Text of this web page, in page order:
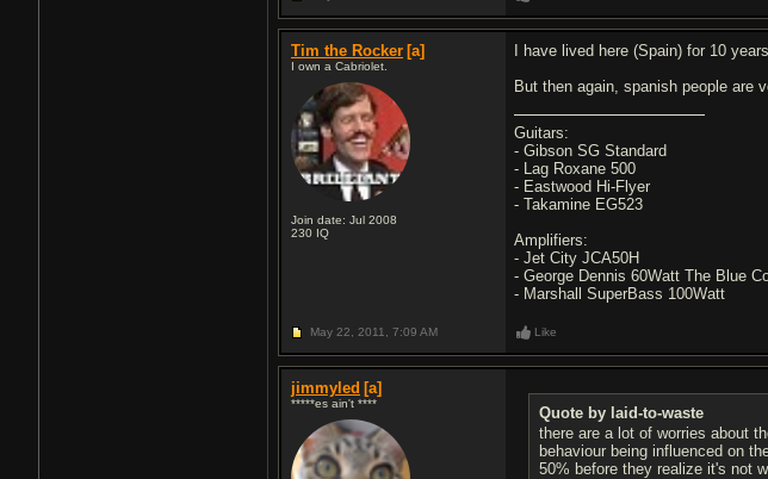
Tim the Rocker [a]
I own a Cabriolet.
Join date: Jul 2008
230 IQ
I have lived here (Spain) for 10
But then again, spanish people are
Guitars:
- Gibson SG Standard
- Lag Roxane 500
- Eastwood Hi-Flyer
- Takamine EG523
Amplifiers:
- Jet City JCA50H
- George Dennis 60Watt The Blue
- Marshall SuperBass 100Watt
May 22, 2011, 7:09 AM Like
jimmyled [a]
*****es ain't ****
Quote by laid-to-waste
there are a lot of worries about
behaviour being influenced on
50% before they realize it's not